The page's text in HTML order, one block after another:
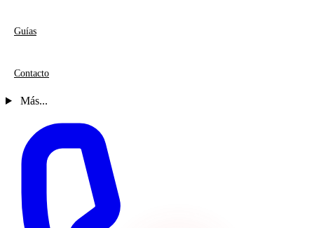
Guías
Contacto
Más...